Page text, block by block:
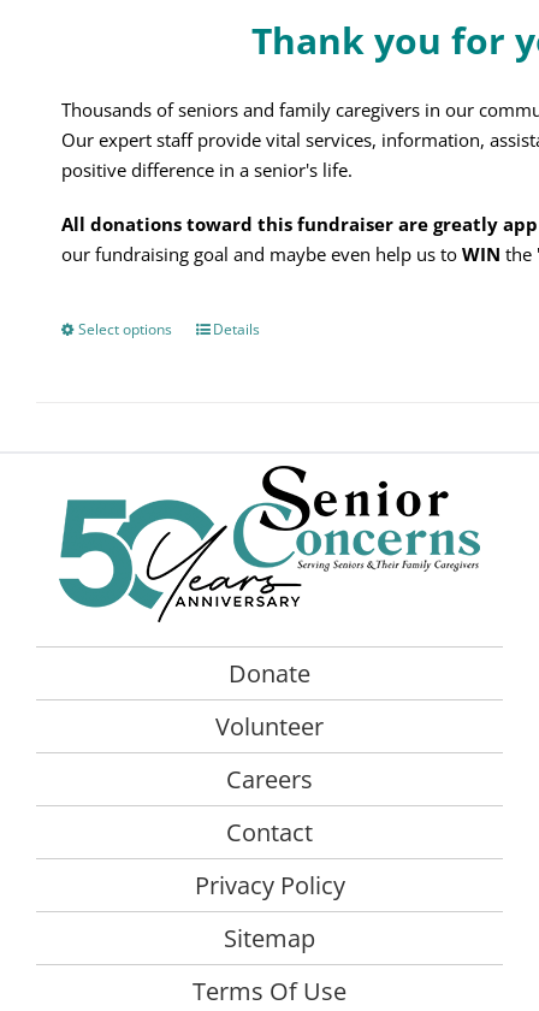
page
Thank you for
Thousands of seniors and family caregivers in our
Our expert staff provide vital services, information,
positive difference in a senior's life.
All donations toward this fundraiser are greatly
our fundraising goal and maybe even help us to WIN the
Select options
This
options
may
be
chosen
page
Details
Donate
Volunteer
Careers
Contact
Privacy Policy
Sitemap
Terms Of Use